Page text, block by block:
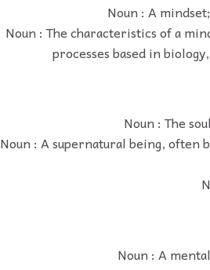
Noun : A
Noun : The characteristics of a
processes based in
Noun : The
Noun : A supernatural being, often
Noun : A